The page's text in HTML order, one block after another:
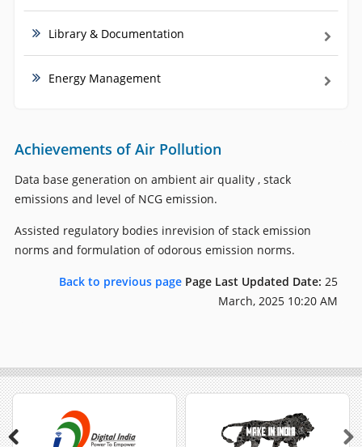
Library & Documentation
Energy Management
Achievements of Air Pollution
Data base generation on ambient air quality , stack
emissions and level of NCG emission.
Assisted regulatory bodies inrevision of stack emission
norms and formulation of odorous emission norms.
Back to previous page Page Last Updated Date: 25
March, 2025 10:20 AM